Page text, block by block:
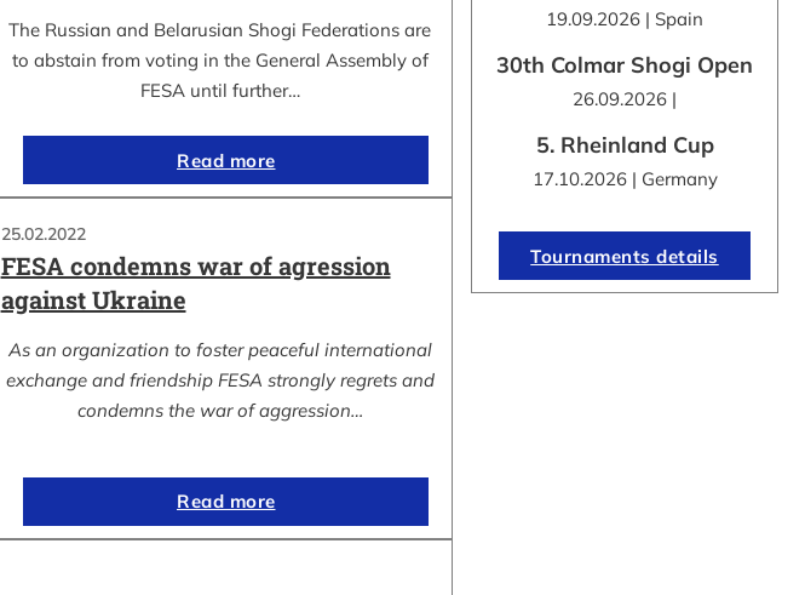
The Russian and Belarusian Shogi Federations are
to abstain from voting in the General Assembly of
FESA until further…
Read more
25.02.2022
FESA condemns war of agression
against Ukraine
As an organization to foster peaceful international
exchange and friendship FESA strongly regrets and
condemns the war of aggression…
Read more
19.09.2026 | Spain
30th Colmar Shogi Open
26.09.2026 |
5. Rheinland Cup
17.10.2026 | Germany
Tournaments details